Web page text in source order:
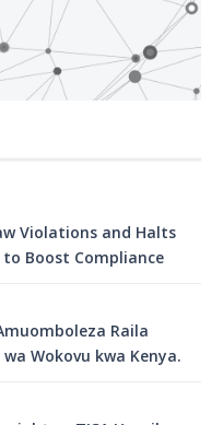
Violations and Halts
Boost Compliance
Raila
Wokovu kwa Kenya.